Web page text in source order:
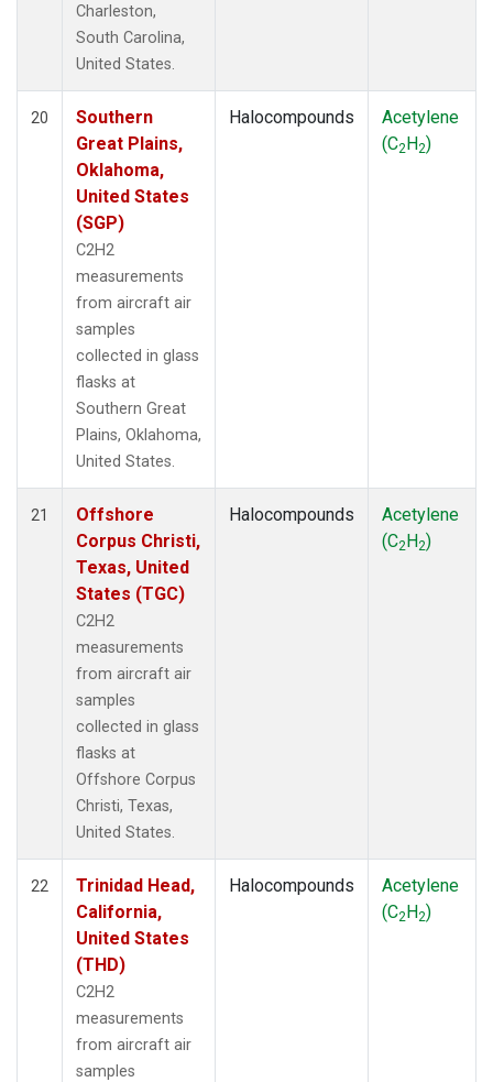
Charleston,
South Carolina,
United States.
20
Southern
Great Plains,
Oklahoma,
United States
(SGP)
C2H2
measurements
from aircraft air
samples
collected in glass
flasks at
Southern Great
Plains, Oklahoma,
United States.
Halocompounds
Acetylene
(C2H2)
21
Offshore
Corpus Christi,
Texas, United
States (TGC)
C2H2
measurements
from aircraft air
samples
collected in glass
flasks at
Offshore Corpus
Christi, Texas,
United States.
Halocompounds
Acetylene
(C2H2)
22
Trinidad Head,
California,
United States
(THD)
C2H2
measurements
from aircraft air
samples
Halocompounds
Acetylene
(C2H2)